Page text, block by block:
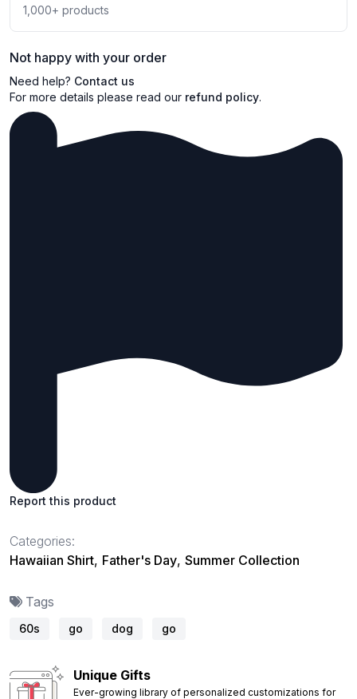
1,000+ products
Not happy with your order
Need help? Contact us
For more details please read our refund policy.
Report this product
Categories:
Hawaiian Shirt, Father's Day, Summer Collection
Tags
60s go dog go
Unique Gifts
Ever-growing library of personalized customizations for